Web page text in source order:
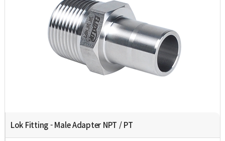
Lok Fitting - Male Adapter NPT / PT